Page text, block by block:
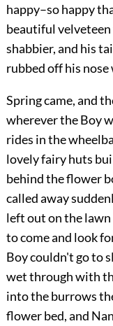
happy–so happy
beautiful
shabbier, and his
rubbed off his nose
Spring came, and
wherever the Boy
rides in the
lovely fairy huts
behind the flower
called away
left out on the
to come and look
Boy couldn't go to
wet through with
into the burrows
flower bed, and